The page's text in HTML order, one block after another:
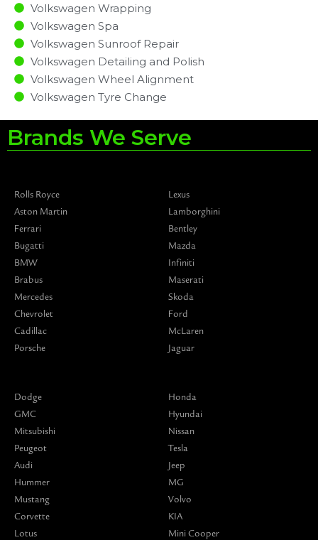
Volkswagen Wrapping
Volkswagen Spa
Volkswagen Sunroof Repair
Volkswagen Detailing and Polish
Volkswagen Wheel Alignment
Volkswagen Tyre Change
Brands We Serve
Rolls Royce
Aston Martin
Ferrari
Bugatti
BMW
Brabus
Mercedes
Chevrolet
Cadillac
Porsche
Lexus
Lamborghini
Bentley
Mazda
Infiniti
Maserati
Skoda
Ford
McLaren
Jaguar
Dodge
GMC
Mitsubishi
Peugeot
Audi
Hummer
Mustang
Corvette
Lotus
Honda
Hyundai
Nissan
Tesla
Jeep
MG
Volvo
KIA
Mini Cooper